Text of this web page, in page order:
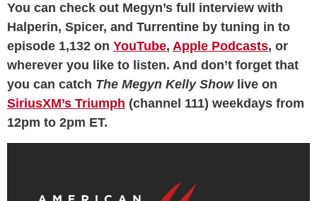
You can check out Megyn’s full interview with
Halperin, Spicer, and Turrentine by tuning in to
episode 1,132 on YouTube, Apple Podcasts, or
wherever you like to listen. And don’t forget that
you can catch The Megyn Kelly Show live on
SiriusXM’s Triumph (channel 111) weekdays from
12pm to 2pm ET.